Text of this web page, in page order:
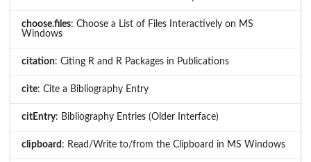
choose.files: Choose a List of Files Interactively on MS
Windows
citation: Citing R and R Packages in Publications
cite: Cite a Bibliography Entry
citEntry: Bibliography Entries (Older Interface)
clipboard : Read/Write to/from the Clipboard in MS Windows